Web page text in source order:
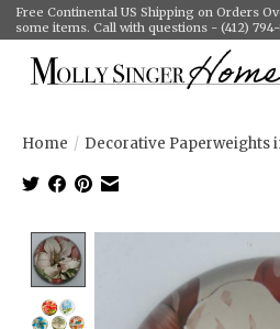
Free Continental US Shipping on Orders
some items. Call with questions - (412)
Home / Decorative Paperweights
Product image